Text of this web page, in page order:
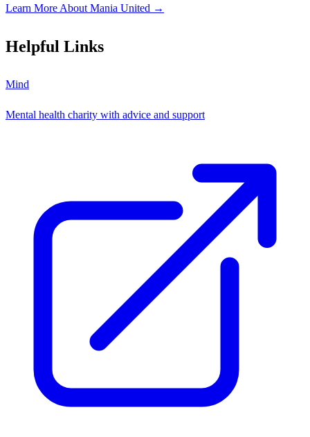
Learn More About Mania United →
Helpful Links
Mind
Mental health charity with advice and support